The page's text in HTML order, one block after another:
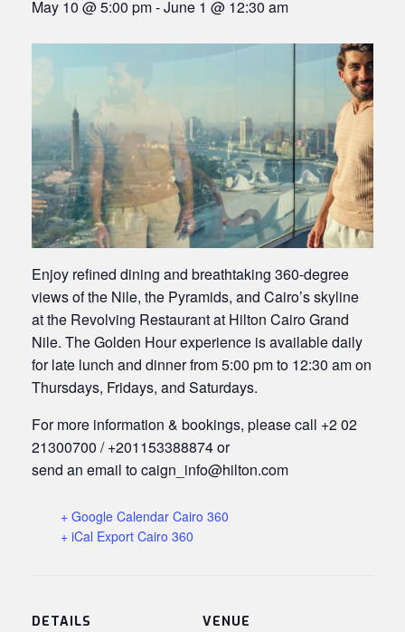
May 10 @ 5:00 pm-June 1 @ 12:30 am
Enjoy refined dining and breathtaking 360-degree
views of the Nile, the Pyramids, and Cairo’s skyline
at the Revolving Restaurant at Hilton Cairo Grand
Nile. The Golden Hour experience is available daily
for late lunch and dinner from 5:00 pm to 12:30 am on
Thursdays, Fridays, and Saturdays.
For more information & bookings, please call +2 02
21300700 / +201153388874 or
send an email to caign_info@hilton.com
+ Google Calendar Cairo 360
+ iCal Export Cairo 360
DETAILS VENUE